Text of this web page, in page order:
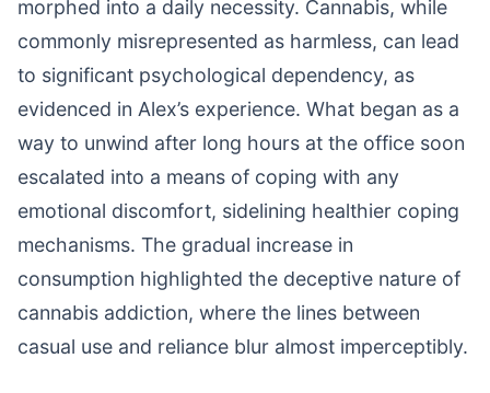
morphed into a daily necessity. Cannabis, while
commonly misrepresented as harmless, can lead
to significant psychological dependency, as
evidenced in Alex’s experience. What began as a
way to unwind after long hours at the office soon
escalated into a means of coping with any
emotional discomfort, sidelining healthier coping
mechanisms. The gradual increase in
consumption highlighted the deceptive nature of
cannabis addiction, where the lines between
casual use and reliance blur almost imperceptibly.